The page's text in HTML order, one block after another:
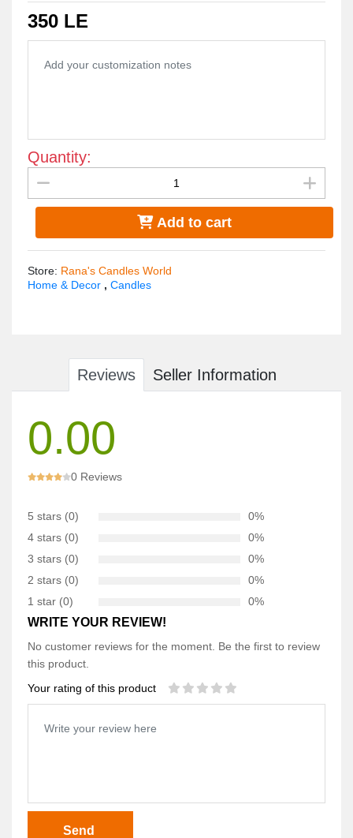
Suitable for small rooms
Peony scent
350 LE
Quantity:
Add to cart
Store: Rana's Candles World
Home & Decor , Candles
Reviews Seller Information
0.00
0 Reviews
5 stars (0)
0%
4 stars (0)
0%
3 stars (0)
0%
2 stars (0)
0%
1 star (0)
0%
WRITE YOUR REVIEW!
No customer reviews for the moment. Be the first to review
this product.
Your rating of this product
Send